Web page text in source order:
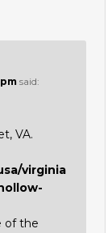
said:
VA.
virginia
of the